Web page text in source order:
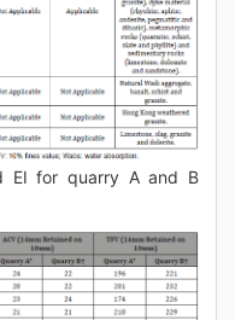
EI for quarry A and B